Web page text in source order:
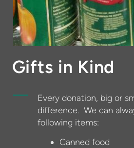
Gifts in Kind
Every donation, big or
difference. We can
following items:
Canned food